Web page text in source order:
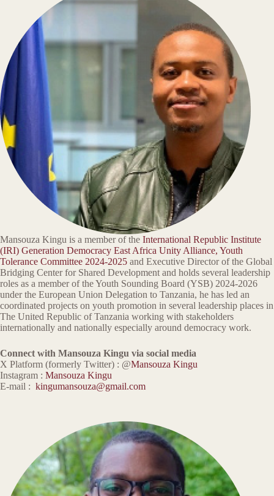
Mansouza Kingu is a member of the International Republic Institute
(IRI) Generation Democracy East Africa Unity Alliance, Youth
Tolerance Committee 2024-2025 and Executive Director of the Global
Bridging Center for Shared Development and holds several leadership
roles as a member of the Youth Sounding Board (YSB) 2024-2026
under the European Union Delegation to Tanzania, he has led an
coordinated projects on youth promotion in several leadership places in
The United Republic of Tanzania working with stakeholders
internationally and nationally especially around democracy work.
Connect with Mansouza Kingu via social media
X Platform (formerly Twitter) : @Mansouza Kingu
Instagram : Mansouza Kingu
E-mail : kingumansouza@gmail.com